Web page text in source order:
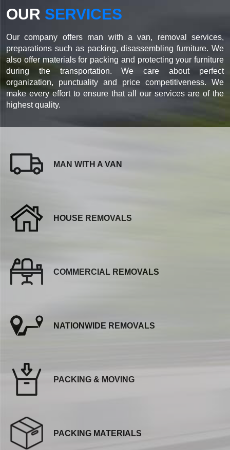
OUR SERVICES
Our company offers man with a van, removal services,
preparations such as packing, disassembling furniture. We
also offer materials for packing and protecting your furniture
during the transportation. We care about perfect
organization, punctuality and price competitiveness. We
make every effort to ensure that all our services are of the
highest quality.
MAN WITH A VAN
HOUSE REMOVALS
COMMERCIAL REMOVALS
NATIONWIDE REMOVALS
PACKING & MOVING
PACKING MATERIALS